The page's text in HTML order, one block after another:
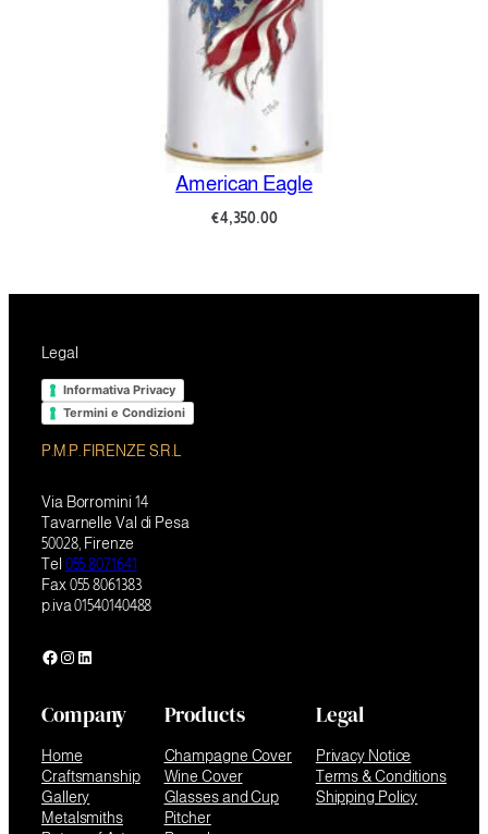
Amore e Psiche
€8,700.00
Legal
Informativa Privacy
Termini e Condizioni
P.M.P. FIRENZE S.R.L
Via Borromini 14
Tavarnelle Val di Pesa
50028, Firenze
Tel 055 8071641
Fax 055 8061383
p.iva 01540140488
Facebook
Instagram
LinkedIn
Company
Home
Craftsmanship
Gallery
Metalsmiths
Products
Champagne Cover
Wine Cover
Glasses and Cup
Pitcher
Legal
Privacy Notice
Terms & Conditions
Shipping Policy